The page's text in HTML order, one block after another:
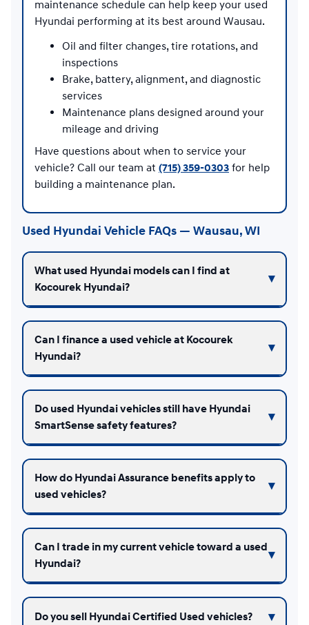
maintenance schedule can help keep your used
Hyundai performing at its best around Wausau.
Oil and filter changes, tire rotations, and
inspections
Brake, battery, alignment, and diagnostic
services
Maintenance plans designed around your
mileage and driving
Have questions about when to service your
vehicle? Call our team at (715) 359-0303 for help
building a maintenance plan.
Used Hyundai Vehicle FAQs — Wausau, WI
What used Hyundai models can I find at
Kocourek Hyundai?
Can I finance a used vehicle at Kocourek
Hyundai?
Do used Hyundai vehicles still have Hyundai
SmartSense safety features?
How do Hyundai Assurance benefits apply to
used vehicles?
Can I trade in my current vehicle toward a used
Hyundai?
Do you sell Hyundai Certified Used vehicles?